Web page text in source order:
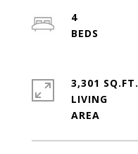
4
3,301 SQ.FT.
LIVING